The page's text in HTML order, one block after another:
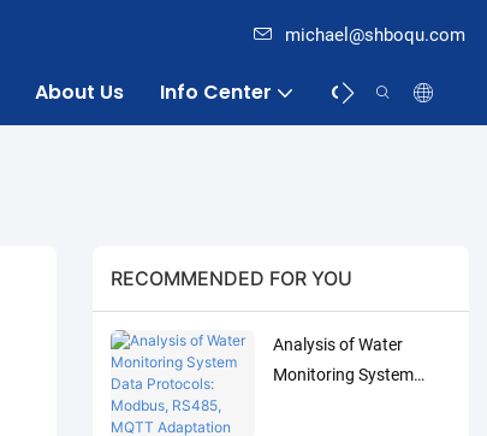
michael@shboqu.com
About Us Info Center Contact
RECOMMENDED FOR YOU
Analysis of Water
Monitoring System